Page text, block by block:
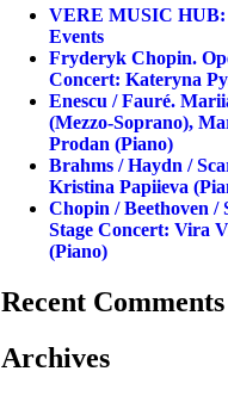
VERE MUSIC HUB:
Events
Fryderyk Chopin.
Concert: Kateryna
Enescu / Fauré.
(mezzo-Soprano),
Prodan (piano)
Brahms / Haydn /
Kristina Papiieva
Chopin / Beethoven /
Stage Concert: Vira
(piano)
Recent Comments
Archives